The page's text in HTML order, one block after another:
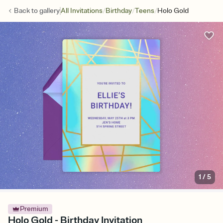
Back togalleryAll Invitations/Birthday/Teens/Holo Gold
1 /5
Premium
Holo Gold - Birthday Invitation